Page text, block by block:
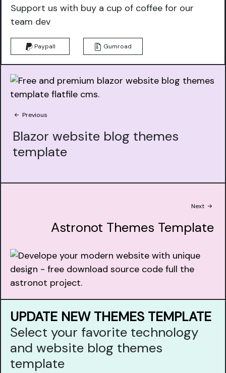
Support us with buy a cup of coffee for our
team dev
Paypall Gumroad
Previous
Blazor website blog themes
template
Next
Astronot Themes Template
UPDATE NEW THEMES TEMPLATE
Select your favorite technology
and website blog themes
template